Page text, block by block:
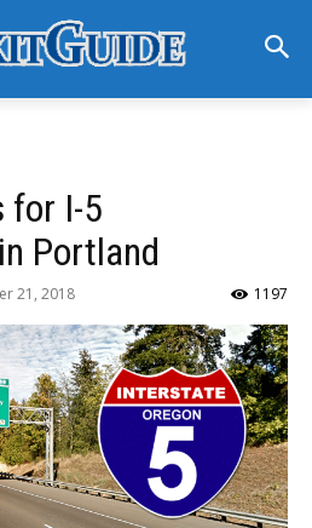
for I-5
Portland
21, 2018 1197